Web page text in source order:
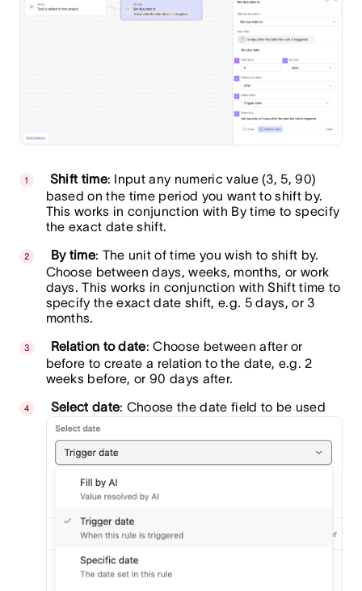
Shift time: Input any numeric value (3, 5, 90)
based on the time period you want to shift by.
This works in conjunction with By time to specify
the exact date shift.
By time: The unit of time you wish to shift by.
Choose between days, weeks, months, or work
days. This works in conjunction with Shift time to
specify the exact date shift, e.g. 5 days, or 3
months.
Relation to date: Choose between after or
before to create a relation to the date, e.g. 2
weeks before, or 90 days after.
Select date: Choose the date field to be used